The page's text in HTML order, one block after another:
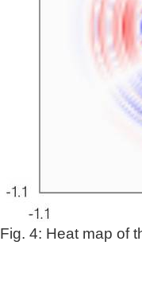
Fig. 4: Heat map of